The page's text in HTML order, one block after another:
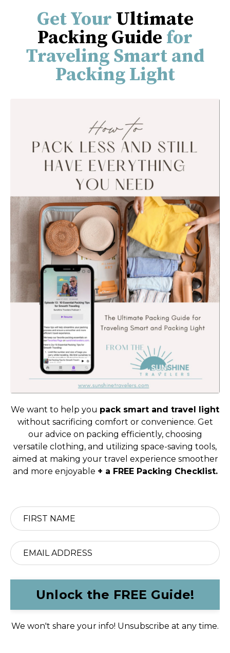
Get Your Ultimate
Packing Guide for
Traveling Smart and
Packing Light
We want to help you pack smart and travel light
without sacrificing comfort or convenience. Get
our advice on packing efficiently, choosing
versatile clothing, and utilizing space-saving tools,
aimed at making your travel experience smoother
and more enjoyable + a FREE Packing Checklist.
Unlock the FREE Guide!
We won't share your info! Unsubscribe at any time.